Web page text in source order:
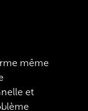
même
et